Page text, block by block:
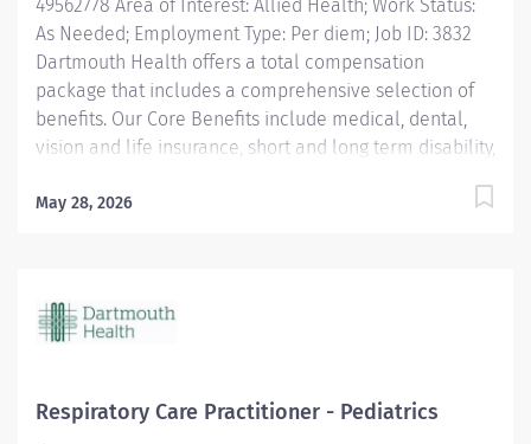
49562778 Area of Interest: Allied Health; Work Status:
As Needed; Employment Type: Per diem; Job ID: 3832
Dartmouth Health offers a total compensation
package that includes a comprehensive selection of
benefits. Our Core Benefits include medical, dental,
vision and life insurance, short and long term disability,
information on these benefits and more: Benefits |
employment without regard to race, color, religion, sex,
sexual orientation, gender identity, national origin, or
against on the basis of disability.
May 28, 2026
Respiratory Care Practitioner - Pediatrics